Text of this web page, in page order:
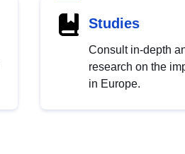
Studies
Consult in-depth
research on the
in Europe.